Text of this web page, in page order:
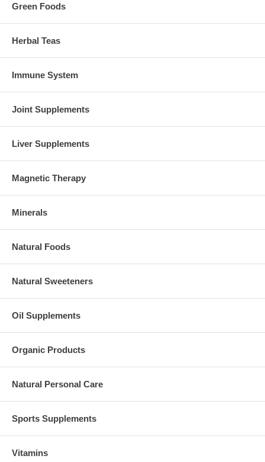
Green Foods
Herbal Teas
Immune System
Joint Supplements
Liver Supplements
Magnetic Therapy
Minerals
Natural Foods
Natural Sweeteners
Oil Supplements
Organic Products
Natural Personal Care
Sports Supplements
Vitamins